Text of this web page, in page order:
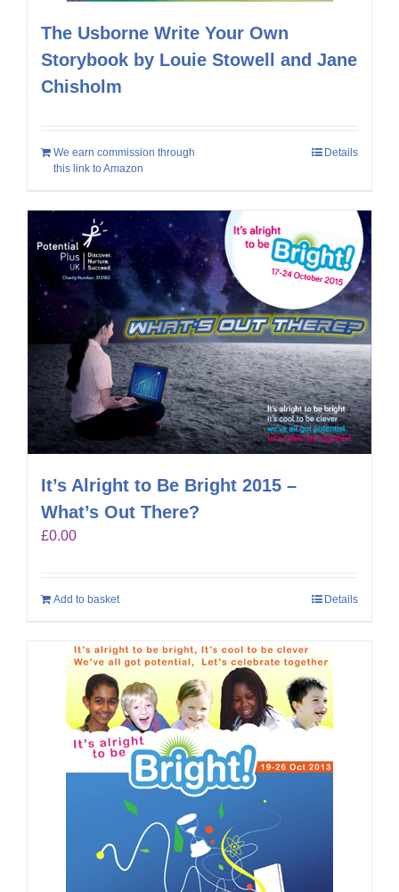
The Usborne Write Your Own
Storybook by Louie Stowell and Jane
Chisholm
We earn commission through
this link to Amazon
Details
It’s Alright to Be Bright 2015 –
What’s Out There?
£0.00
Add to basket Details